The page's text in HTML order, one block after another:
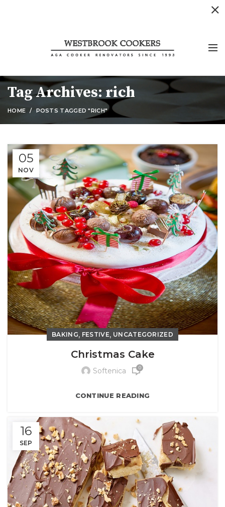
Tag Archives: rich
HOME POSTS TAGGED "RICH"
05
NOV
BAKING, FESTIVE, UNCATEGORIZED
Christmas Cake
Softenica 0
CONTINUE READING
16
SEP